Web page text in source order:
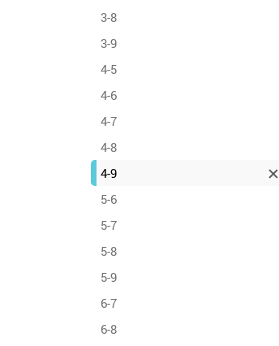
3-8
3-9
4-5
4-6
4-7
4-8
4-9
5-6
5-7
5-8
5-9
6-7
6-8